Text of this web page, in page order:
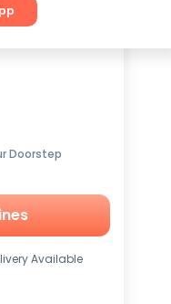
Doorstep
Available